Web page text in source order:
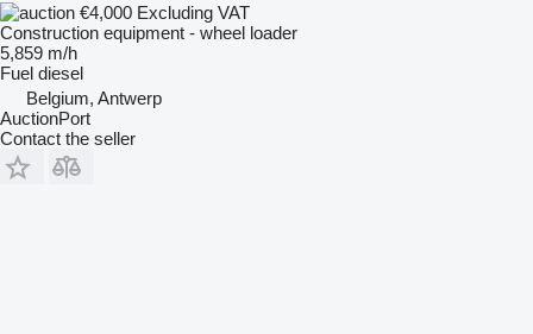
€4,000 Excluding VAT
Construction equipment - wheel loader
5,859 m/h
Fuel diesel
Belgium, Antwerp
AuctionPort
Contact the seller